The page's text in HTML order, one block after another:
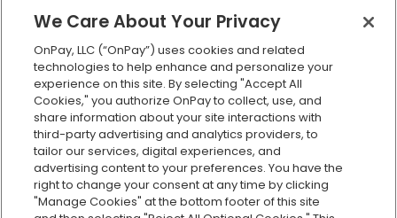
Employee self-service
Custom reporting
Org charts
Integrations
Explore all features
We Care About Your Privacy
OnPay, LLC (“OnPay”) uses cookies and related
technologies to help enhance and personalize your
experience on this site. By selecting "Accept All
Cookies," you authorize OnPay to collect, use, and
share information about your site interactions with
third-party advertising and analytics providers, to
tailor our services, digital experiences, and
advertising content to your preferences. You have the
right to change your consent at any time by clicking
"Manage Cookies" at the bottom footer of this site